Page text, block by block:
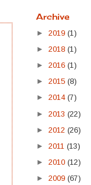
Archive
► 2019 (1)
► 2018 (1)
► 2016 (1)
► 2015 (8)
► 2014 (7)
► 2013 (22)
► 2012 (26)
► 2011 (13)
► 2010 (12)
► 2009 (67)